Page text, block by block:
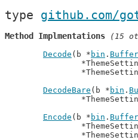
type github.com/
Method Implmentations (15
Decode (b * bin . Buffer
DecodeBare (b * bin .
Encode (b * bin . Buffer